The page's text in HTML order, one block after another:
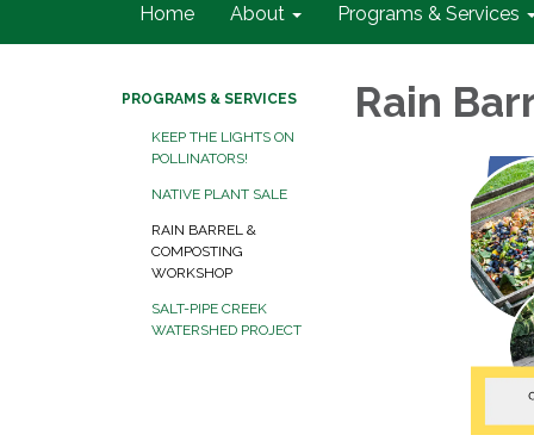
Home About Programs & Services
PROGRAMS & SERVICES
KEEP THE LIGHTS ON
POLLINATORS!
NATIVE PLANT SALE
RAIN BARREL &
COMPOSTING
WORKSHOP
SALT-PIPE CREEK
WATERSHED PROJECT
Rain